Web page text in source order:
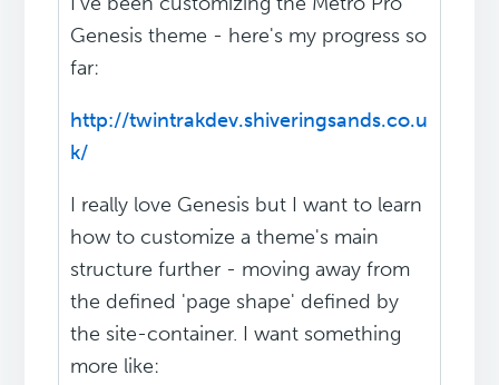
Genesis theme - here's my progress so
far:
http://twintrakdev.shiveringsands.co.u
k/
I really love Genesis but I want to learn
how to customize a theme's main
structure further - moving away from
the defined 'page shape' defined by
the site-container. I want something
more like: